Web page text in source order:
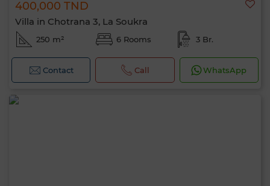
400,000 TND
Villa in Chotrana 3, La Soukra
250 m² 6 Rooms 3 Br.
Contact Call WhatsApp